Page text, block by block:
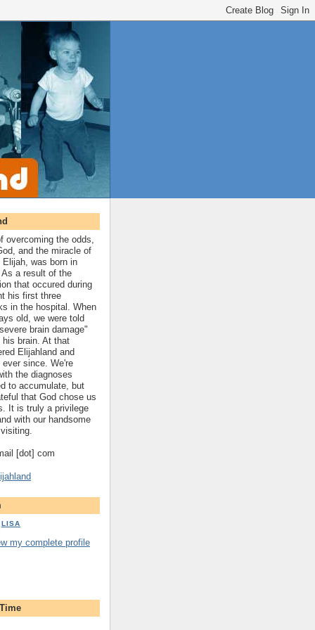
overcoming the odds,
and the miracle of
Elijah, was born in
a result of the
that occured during
his first three
in the hospital. When
old, we were told
brain damage"
brain. At that
Elijahland and
ever since. We're
the diagnoses
to accumulate, but
that God chose us
It is truly a privilege
with our handsome
[dot] com
LISA
my complete profile